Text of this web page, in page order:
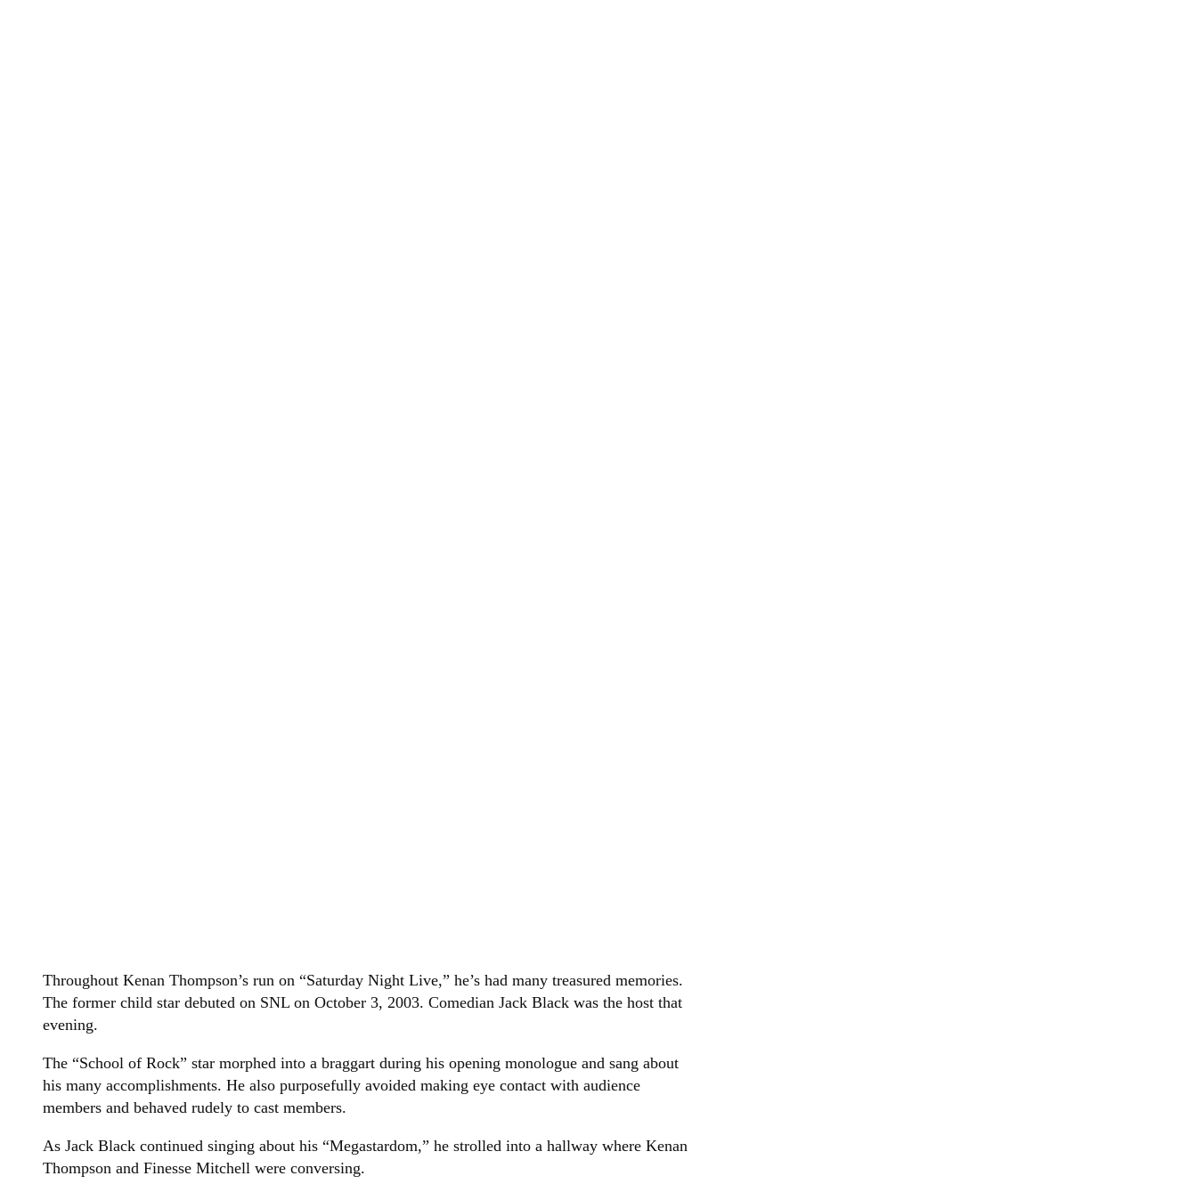
Throughout Kenan Thompson’s run on “Saturday Night Live,” he’s had many treasured memories.
The former child star debuted on SNL on October 3, 2003. Comedian Jack Black was the host that
evening.
The “School of Rock” star morphed into a braggart during his opening monologue and sang about
his many accomplishments. He also purposefully avoided making eye contact with audience
members and behaved rudely to cast members.
As Jack Black continued singing about his “Megastardom,” he strolled into a hallway where Kenan
Thompson and Finesse Mitchell were conversing.